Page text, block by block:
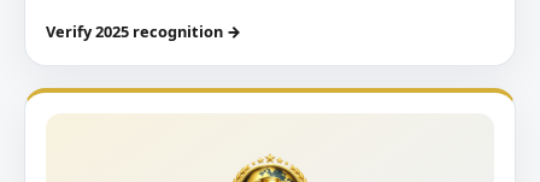
Verify 2025 recognition →